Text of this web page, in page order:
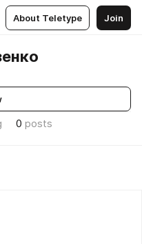
About Teletype Join
0 posts